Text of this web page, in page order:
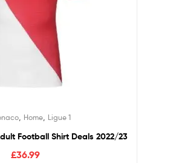
Home Ligue 1
Football Shirt Deals 2022/23
£36.99